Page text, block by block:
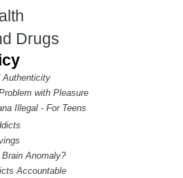
Drugs
with Pleasure
Illegal - For Teens
Anomaly?
Accountable